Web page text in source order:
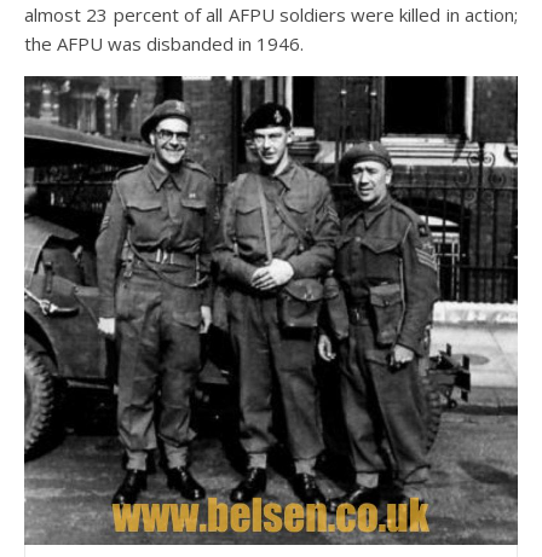
almost 23 percent of all AFPU soldiers were killed in action;
the AFPU was disbanded in 1946.